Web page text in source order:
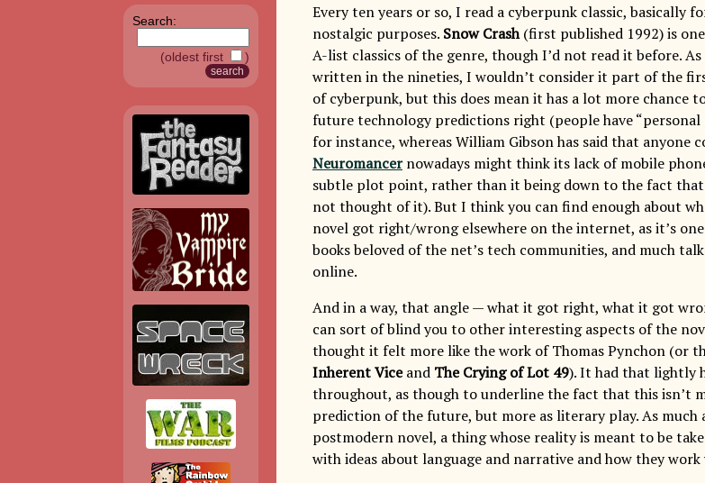
Search:
(oldest first )
Every ten years or so, I read a cyberpunk classic, basically
nostalgic purposes. Snow Crash(first published 1992) is
A-list classics of the genre, though I’d not read it before.
written in the nineties, I wouldn’t consider it part of the
of cyberpunk, but this does mean it has a lot more chance
future technology predictions right (people have “personal
for instance, whereas William Gibson has said that anyone
Neuromancernowadays might think its lack of mobile
subtle plot point, rather than it being down to the fact that
not thought of it). But I think you can find enough about
novel got right/wrong elsewhere on the internet, as it’s
books beloved of the net’s tech communities, and much
online.
And in a way, that angle — what it got right, what it got
can sort of blind you to other interesting aspects of the
thought it felt more like the work of Thomas Pynchon (or
Inherent Viceand The Crying of Lot 49). It had that lightly
throughout, as though to underline the fact that this isn’t
prediction of the future, but more as literary play. As much
postmodern novel, a thing whose reality is meant to be
with ideas about language and narrative and how they